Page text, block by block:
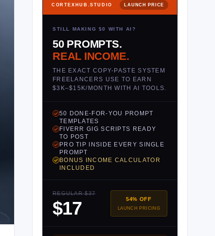
CORTEXHUB.STUDIO LAUNCH PRICE
STILL MAKING $0 WITH AI?
50 PROMPTS.
REAL INCOME.
THE EXACT COPY-PASTE SYSTEM
FREELANCERS USE TO EARN
$3K–$15K/MONTH WITH AI TOOLS.
50 DONE-FOR-YOU PROMPT
TEMPLATES
FIVERR GIG SCRIPTS READY
TO POST
PRO TIP INSIDE EVERY SINGLE
PROMPT
BONUS INCOME CALCULATOR
INCLUDED
REGULAR $37
$17 54% OFF
LAUNCH PRICING